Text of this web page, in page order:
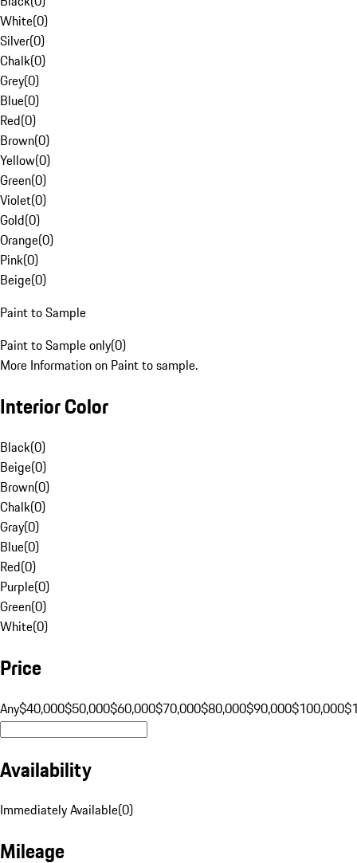
White(0)
Silver(0)
Chalk(0)
Grey(0)
Blue(0)
Red(0)
Brown(0)
Yellow(0)
Green(0)
Violet(0)
Gold(0)
Orange(0)
Pink(0)
Beige(0)
Paint to Sample
Paint to Sample only(0)
More Information on Paint to sample.
Interior Color
Black(0)
Beige(0)
Brown(0)
Chalk(0)
Gray(0)
Blue(0)
Red(0)
Purple(0)
Green(0)
White(0)
Price
Any$40,000$50,000$60,000$70,000$80,000$90,000$100,000
Availability
Immediately Available(0)
Mileage